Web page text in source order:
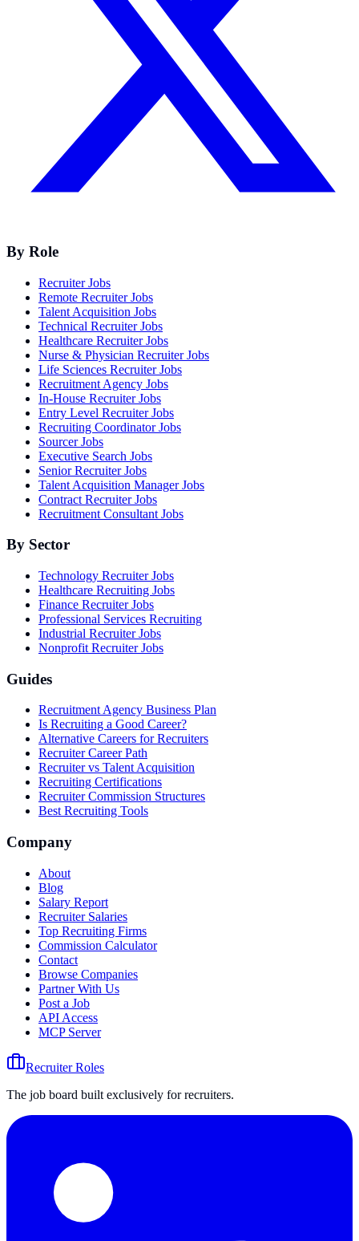
By Role
Recruiter Jobs
Remote Recruiter Jobs
Talent Acquisition Jobs
Technical Recruiter Jobs
Healthcare Recruiter Jobs
Nurse & Physician Recruiter Jobs
Life Sciences Recruiter Jobs
Recruitment Agency Jobs
In-House Recruiter Jobs
Entry Level Recruiter Jobs
Recruiting Coordinator Jobs
Sourcer Jobs
Executive Search Jobs
Senior Recruiter Jobs
Talent Acquisition Manager Jobs
Contract Recruiter Jobs
Recruitment Consultant Jobs
By Sector
Technology Recruiter Jobs
Healthcare Recruiting Jobs
Finance Recruiter Jobs
Professional Services Recruiting
Industrial Recruiter Jobs
Nonprofit Recruiter Jobs
Guides
Recruitment Agency Business Plan
Is Recruiting a Good Career?
Alternative Careers for Recruiters
Recruiter Career Path
Recruiter vs Talent Acquisition
Recruiting Certifications
Recruiter Commission Structures
Best Recruiting Tools
Company
About
Blog
Salary Report
Recruiter Salaries
Top Recruiting Firms
Commission Calculator
Contact
Browse Companies
Partner With Us
Post a Job
API Access
MCP Server
Recruiter Roles
The job board built exclusively for recruiters.